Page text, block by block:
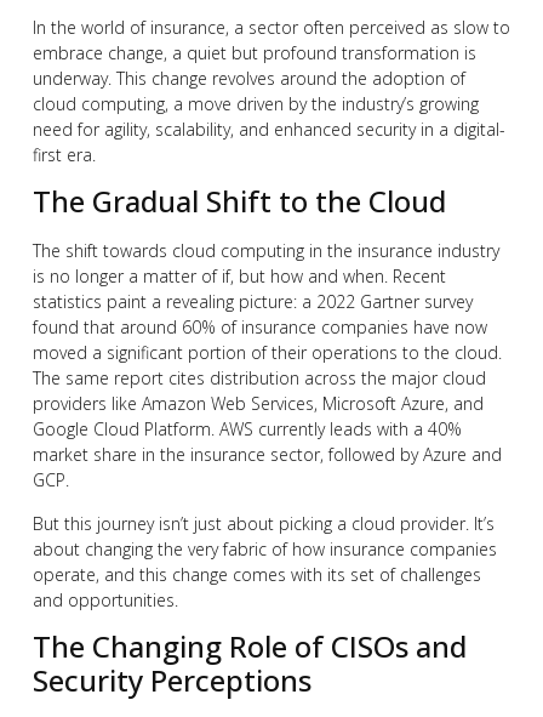
In the world of insurance, a sector often perceived as slow to
embrace change, a quiet but profound transformation is
underway. This change revolves around the adoption of
cloud computing, a move driven by the industry’s growing
need for agility, scalability, and enhanced security in a digital-
first era.
The Gradual Shift to the Cloud
The shift towards cloud computing in the insurance industry
is no longer a matter of if, but how and when. Recent
statistics paint a revealing picture: a 2022 Gartner survey
found that around 60% of insurance companies have now
moved a significant portion of their operations to the cloud.
The same report cites distribution across the major cloud
providers like Amazon Web Services, Microsoft Azure, and
Google Cloud Platform. AWS currently leads with a 40%
market share in the insurance sector, followed by Azure and
GCP.
But this journey isn’t just about picking a cloud provider. It’s
about changing the very fabric of how insurance companies
operate, and this change comes with its set of challenges
and opportunities.
The Changing Role of CISOs and
Security Perceptions